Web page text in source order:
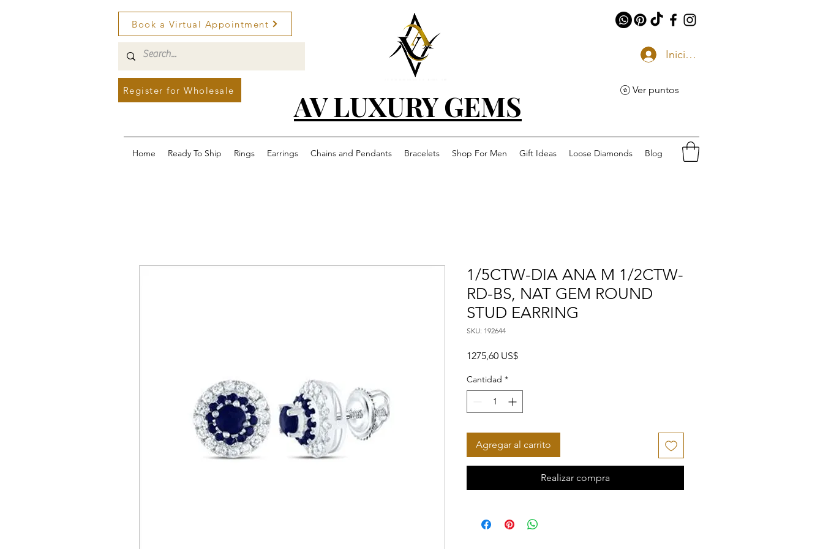
Book a Virtual Appointment
Register for Wholesale AV LUXURY GEMS
Iniciar sesión
Ver puntos
Home Ready To Ship Rings Earrings Chains and Pendants Bracelets Shop For Men Gift Ideas Loose Diamonds Blog
1/5CTW-DIA ANA M 1/2CTW-
RD-BS, NAT GEM ROUND
STUD EARRING
SKU: 192644
1275,60 US$Precio
Cantidad *
Agregar al carrito
Realizar compra